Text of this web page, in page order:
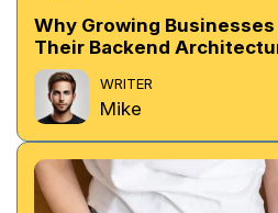
Why Growing
Their Backend
WRITER
Mike